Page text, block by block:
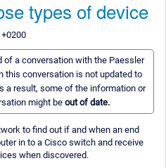
types of device
of a conversation with the Paessler
this conversation is not updated to
a result, some of the information or
might be out of date.
to find out if and when an end
in to a Cisco switch and receive
when discovered.